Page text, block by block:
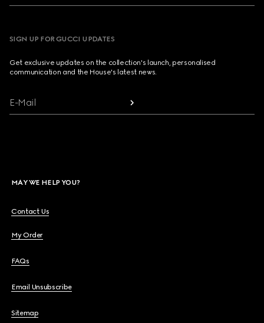
SIGN UP FOR GUCCI UPDATES
Get exclusive updates on the collection's launch, personalised
communication and the House's latest news.
E-Mail
MAY WE HELP YOU?
Contact Us
My Order
FAQs
Email Unsubscribe
Sitemap